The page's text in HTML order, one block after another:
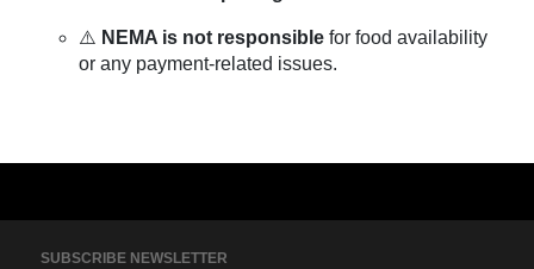
⚠️ NEMA is not responsiblefor food availability
or any payment-related issues.
SUBSCRIBE NEWSLETTER